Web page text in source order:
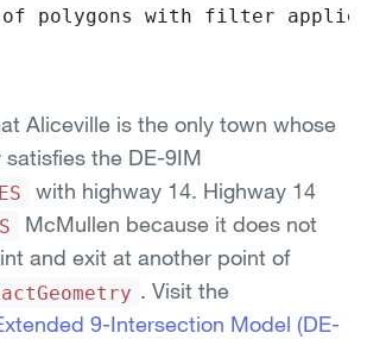
Aliceville is the only town whose
the DE-9IM
with highway 14. Highway 14
McMullen because it does not
and exit at another point of
. Visit the
9-Intersection Model (DE-